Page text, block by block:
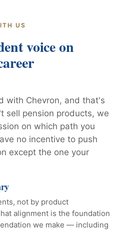
US
voice on
with Chevron, and that's
sell pension products, we
on which path you
no incentive to push
except the one your
not by product
alignment is the foundation
we make — including